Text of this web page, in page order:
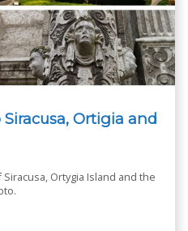
Ortigia and
Ortygia Island and the